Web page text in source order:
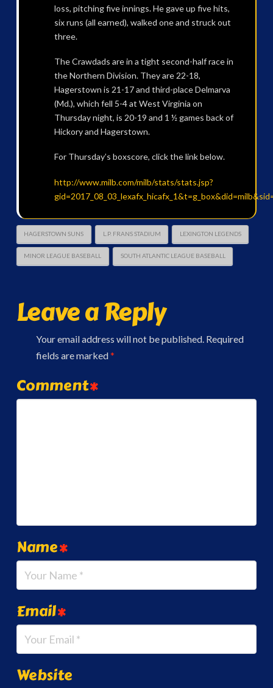
loss, pitching five innings. He gave up five hits,
six runs (all earned), walked one and struck out
three.
The Crawdads are in a tight second-half race in
the Northern Division. They are 22-18,
Hagerstown is 21-17 and third-place Delmarva
(Md.), which fell 5-4 at West Virginia on
Thursday night, is 20-19 and 1 ½ games back of
Hickory and Hagerstown.
For Thursday’s boxscore, click the link below.
http://www.milb.com/milb/stats/stats.jsp?
HAGERSTOWN SUNS L.P. FRANS STADIUM LEXINGTON LEGENDS
MINOR LEAGUE BASEBALL SOUTH ATLANTIC LEAGUE BASEBALL
Leave a Reply
Your email address will not be published. Required
fields are marked*
Comment*
Name*
Email*
Website